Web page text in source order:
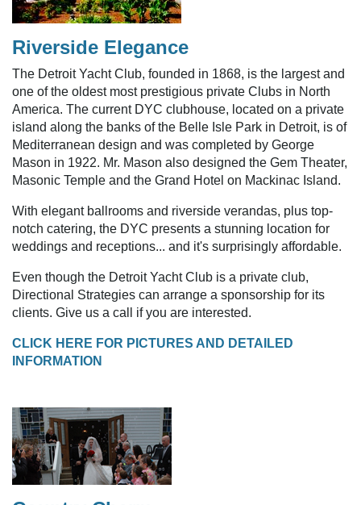
Riverside Elegance
The Detroit Yacht Club, founded in 1868, is the largest and
one of the oldest most prestigious private Clubs in North
America. The current DYC clubhouse, located on a private
island along the banks of the Belle Isle Park in Detroit, is of
Mediterranean design and was completed by George
Mason in 1922. Mr. Mason also designed the Gem Theater,
Masonic Temple and the Grand Hotel on Mackinac Island.
With elegant ballrooms and riverside verandas, plus top-
notch catering, the DYC presents a stunning location for
weddings and receptions... and it's surprisingly affordable.
Even though the Detroit Yacht Club is a private club,
Directional Strategies can arrange a sponsorship for its
clients. Give us a call if you are interested.
CLICK HERE FOR PICTURES AND DETAILED
INFORMATION